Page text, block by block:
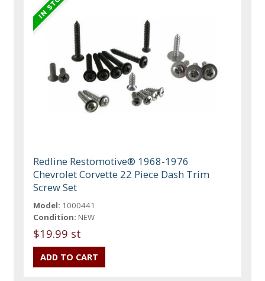
Redline Restomotive® 1968-1976
Chevrolet Corvette 22 Piece Dash Trim
Screw Set
Model: 1000441
Condition: NEW
$19.99 st